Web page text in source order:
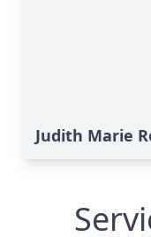
Judith Marie